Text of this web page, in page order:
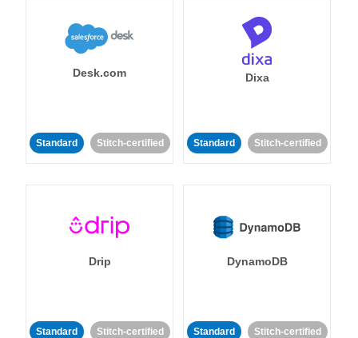
Desk.com
Standard Stitch-certified
Dixa
Standard Stitch-certified
Drip
Standard Stitch-certified
DynamoDB
Standard Stitch-certified